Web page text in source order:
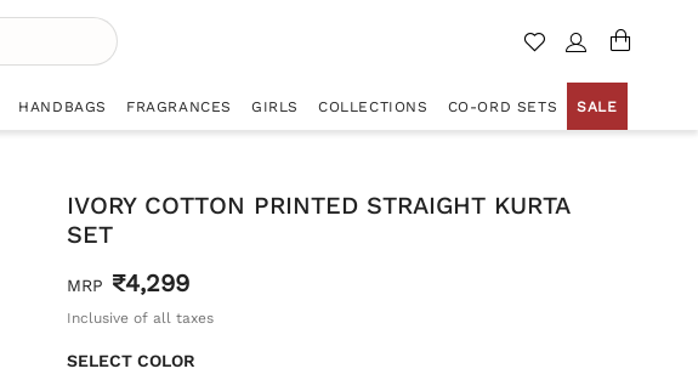
HANDBAGS FRAGRANCES GIRLS COLLECTIONS CO-ORD SETS SALE
IVORY COTTON PRINTED STRAIGHT KURTA
SET
MRP ₹4,299
Inclusive of all taxes
SELECT COLOR